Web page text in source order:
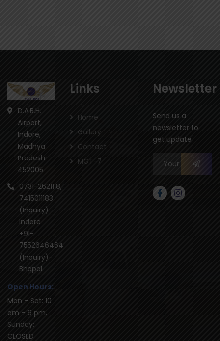
D.A.B.H.
Airport,
Indore,
Madhya
Pradesh
452005
0731-2621118,
7415011183
(Inquiry)-
Indore
+91-
7552646464
(Inquiry)-
Bhopal
Open Hours:
Mon – Sat: 10
am – 6 pm,
Sunday:
CLOSED
Links
Home
Gallery
Contact
MGT-7
Newsletter
Send us a
newsletter to
get update